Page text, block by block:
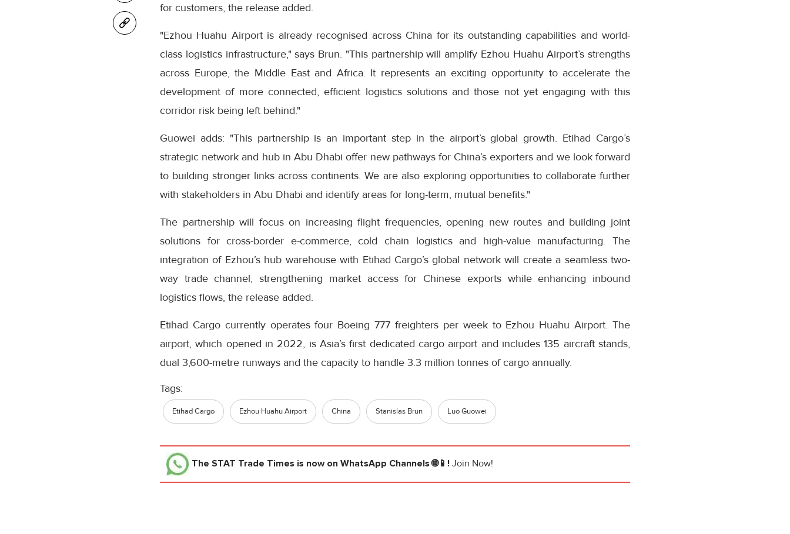
for customers, the release added.
"Ezhou Huahu Airport is already recognised across China for its outstanding capabilities and world-
class logistics infrastructure," says Brun. "This partnership will amplify Ezhou Huahu Airport’s strengths
across Europe, the Middle East and Africa. It represents an exciting opportunity to accelerate the
development of more connected, efficient logistics solutions and those not yet engaging with this
corridor risk being left behind."
Guowei adds: "This partnership is an important step in the airport’s global growth. Etihad Cargo’s
strategic network and hub in Abu Dhabi offer new pathways for China’s exporters and we look forward
to building stronger links across continents. We are also exploring opportunities to collaborate further
with stakeholders in Abu Dhabi and identify areas for long-term, mutual benefits."
The partnership will focus on increasing flight frequencies, opening new routes and building joint
solutions for cross-border e-commerce, cold chain logistics and high-value manufacturing. The
integration of Ezhou’s hub warehouse with Etihad Cargo’s global network will create a seamless two-
way trade channel, strengthening market access for Chinese exports while enhancing inbound
logistics flows, the release added.
Etihad Cargo currently operates four Boeing 777 freighters per week to Ezhou Huahu Airport. The
airport, which opened in 2022, is Asia’s first dedicated cargo airport and includes 135 aircraft stands,
dual 3,600-metre runways and the capacity to handle 3.3 million tonnes of cargo annually.
Tags:
Etihad Cargo Ezhou Huahu Airport China Stanislas Brun Luo Guowei
The STAT Trade Times is now on WhatsApp Channels 🌐📱! Join Now!